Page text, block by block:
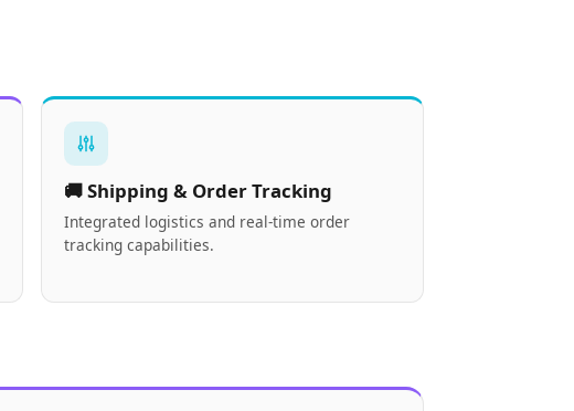
🚚 Shipping & Order Tracking
Integrated logistics and real-time order
tracking capabilities.